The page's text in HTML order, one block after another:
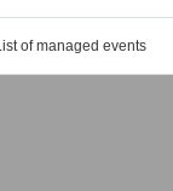
of managed events